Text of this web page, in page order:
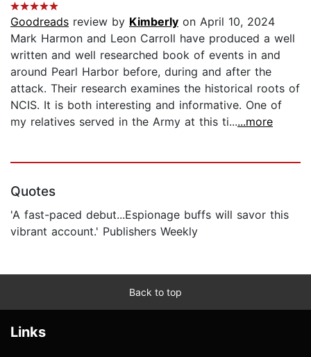
Goodreads review by Kimberly on April 10, 2024
Mark Harmon and Leon Carroll have produced a well
written and well researched book of events in and
around Pearl Harbor before, during and after the
attack. Their research examines the historical roots of
NCIS. It is both interesting and informative. One of
my relatives served in the Army at this ti......more
Quotes
'A fast-paced debut...Espionage buffs will savor this
vibrant account.' Publishers Weekly
Back to top
Links